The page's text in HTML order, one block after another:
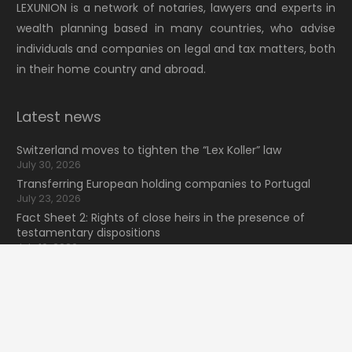
LEXUNION is a network of notaries, lawyers and experts in
wealth planning based in many countries, who advise
individuals and companies on legal and tax matters, both
in their home country and abroad.
Latest news
Switzerland moves to tighten the “Lex Koller” law
July 30, 2026
Transferring European holding companies to Portugal
July 23, 2026
Fact Sheet 2: Rights of close heirs in the presence of
testamentary dispositions
July 16, 2026